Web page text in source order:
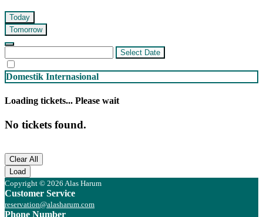
Today
Tomorrow
Select Date
Domestik Internasional
Loading tickets... Please wait
No tickets found.
Clear All
Load
Copyright © 2026 Alas Harum
Customer Service
reservation@alasharum.com
Phone Number